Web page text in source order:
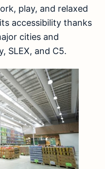
play, and relaxed
accessibility thanks
cities and
SLEX, and C5.